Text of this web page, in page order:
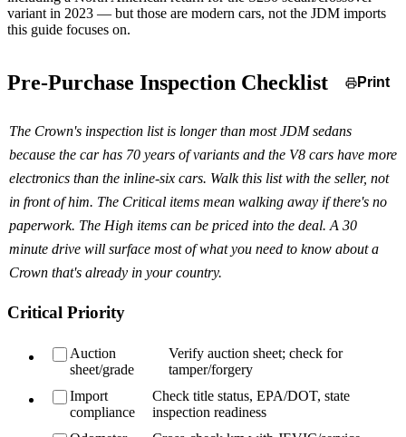
variant in 2023 — but those are modern cars, not the JDM imports
this guide focuses on.
Pre-Purchase Inspection Checklist Print
The Crown's inspection list is longer than most JDM sedans
because the car has 70 years of variants and the V8 cars have more
electronics than the inline-six cars. Walk this list with the seller, not
in front of him. The Critical items mean walking away if there's no
paperwork. The High items can be priced into the deal. A 30
minute drive will surface most of what you need to know about a
Crown that's already in your country.
Critical Priority
Auction
sheet/grade
Verify auction sheet; check for
tamper/forgery
Import
compliance
Check title status, EPA/DOT, state
inspection readiness